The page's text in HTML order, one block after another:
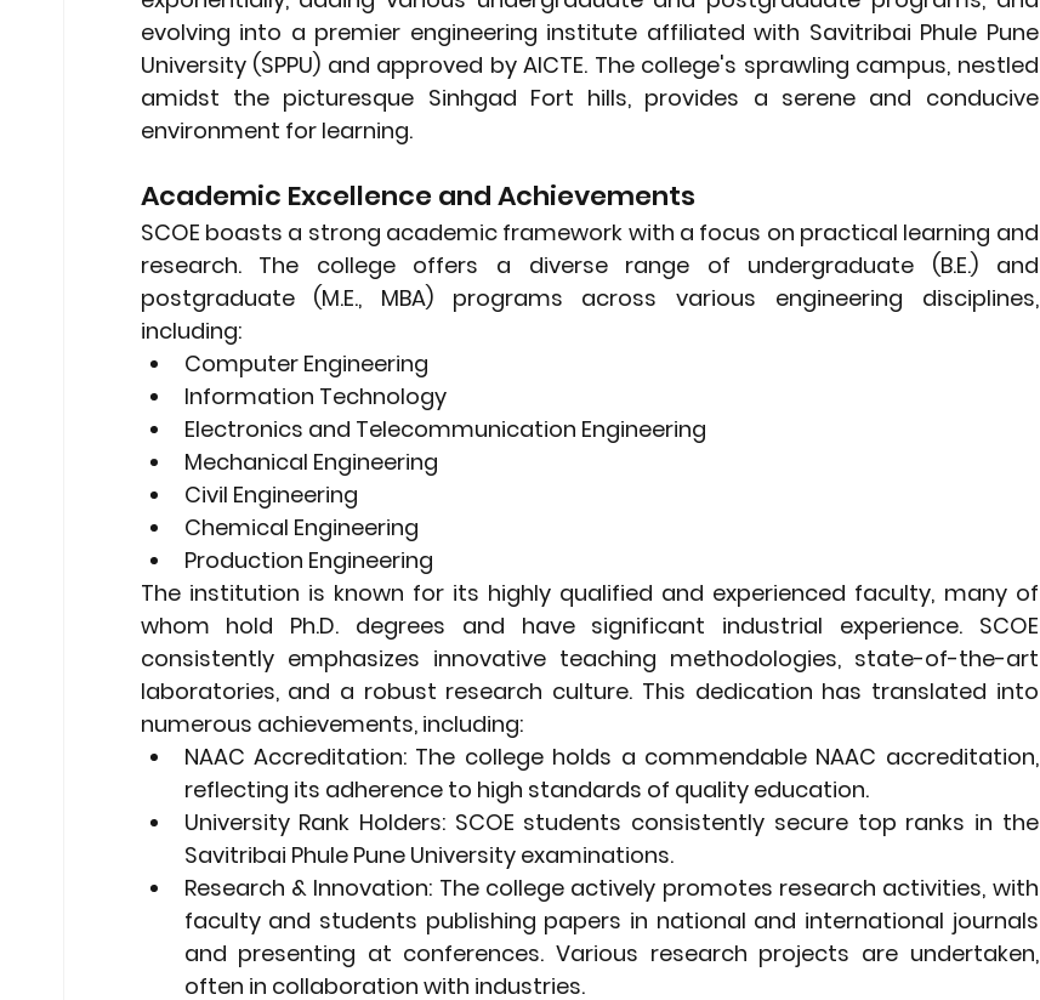
evolving into a premier engineering institute affiliated with Savitribai Phule Pune
University (SPPU) and approved by AICTE. The college's sprawling campus, nestled
amidst the picturesque Sinhgad Fort hills, provides a serene and conducive
environment for learning.
Academic Excellence and Achievements
SCOE boasts a strong academic framework with a focus on practical learning and
research. The college offers a diverse range of undergraduate (B.E.) and
postgraduate (M.E., MBA) programs across various engineering disciplines,
including:
Computer Engineering
Information Technology
Electronics and Telecommunication Engineering
Mechanical Engineering
Civil Engineering
Chemical Engineering
Production Engineering
The institution is known for its highly qualified and experienced faculty, many of
whom hold Ph.D. degrees and have significant industrial experience. SCOE
consistently emphasizes innovative teaching methodologies, state-of-the-art
laboratories, and a robust research culture. This dedication has translated into
numerous achievements, including:
NAAC Accreditation: The college holds a commendable NAAC accreditation,
reflecting its adherence to high standards of quality education.
University Rank Holders: SCOE students consistently secure top ranks in the
Savitribai Phule Pune University examinations.
Research & Innovation: The college actively promotes research activities, with
faculty and students publishing papers in national and international journals
and presenting at conferences. Various research projects are undertaken,
often in collaboration with industries.